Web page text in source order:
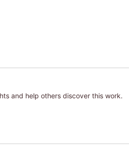
and help others discover this work.